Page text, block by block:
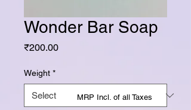
Wonder Bar Soap
₹200.00Price
Weight *
MRP Incl. of all Taxes